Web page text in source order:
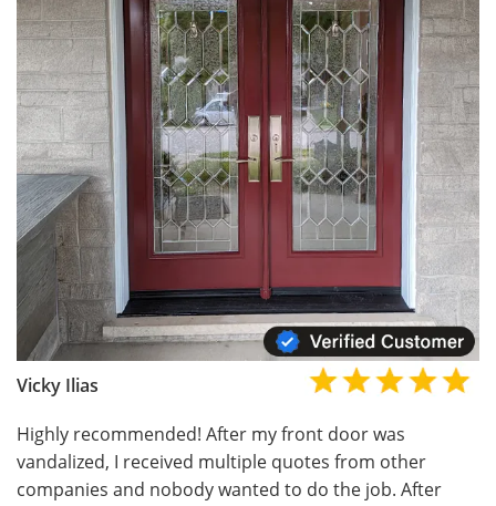
Vicky Ilias
Highly recommended! After my front door was
vandalized, I received multiple quotes from other
companies and nobody wanted to do the job. After